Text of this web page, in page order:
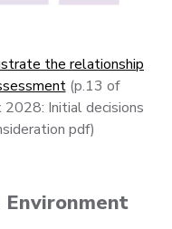
the relationship
(p.13 of
2028: Initial decisions
pdf)
Environment